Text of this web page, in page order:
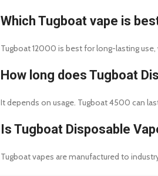
Which Tugboat vape is
Tugboat 12000 is best for long-lasting use,
How long does Tugboat
It depends on usage. Tugboat 4500 can
Is Tugboat Disposable
Tugboat vapes are manufactured to